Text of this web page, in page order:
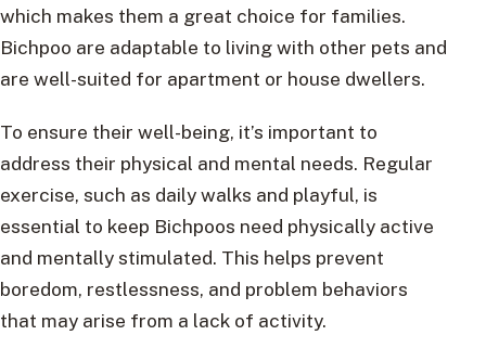
which makes them a great choice for families.
Bichpoo are adaptable to living with other pets and
are well-suited for apartment or house dwellers.
To ensure their well-being, it’s important to
address their physical and mental needs. Regular
exercise, such as daily walks and playful, is
essential to keep Bichpoos need physically active
and mentally stimulated. This helps prevent
boredom, restlessness, and problem behaviors
that may arise from a lack of activity.